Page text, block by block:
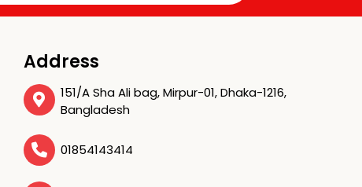
Address
151/A Sha Ali bag, Mirpur-01, Dhaka-1216,
Bangladesh
01854143414